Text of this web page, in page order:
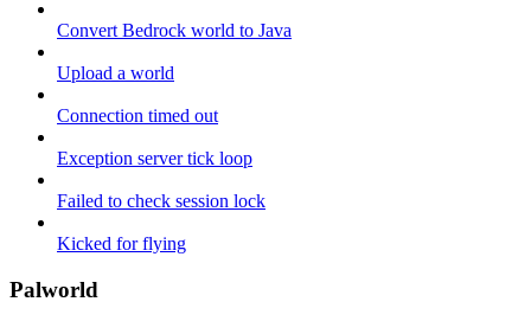
Convert Bedrock world to Java
Upload a world
Connection timed out
Exception server tick loop
Failed to check session lock
Kicked for flying
Palworld